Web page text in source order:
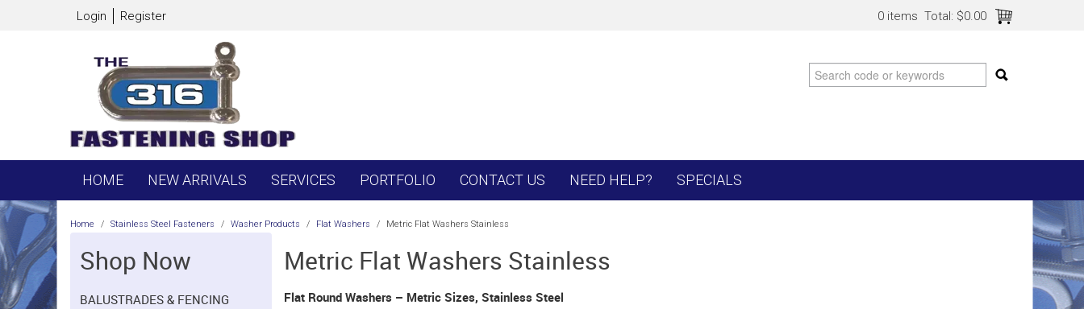
0 items Total: $0.00
Login Register
HOME NEW ARRIVALS SERVICES PORTFOLIO CONTACT US NEED HELP? SPECIALS
Home / Stainless Steel Fasteners / Washer Products / Flat Washers / Metric Flat Washers Stainless
Shop Now
BALUSTRADES & FENCING
Metric Flat Washers Stainless
Flat Round Washers – Metric Sizes, Stainless Steel